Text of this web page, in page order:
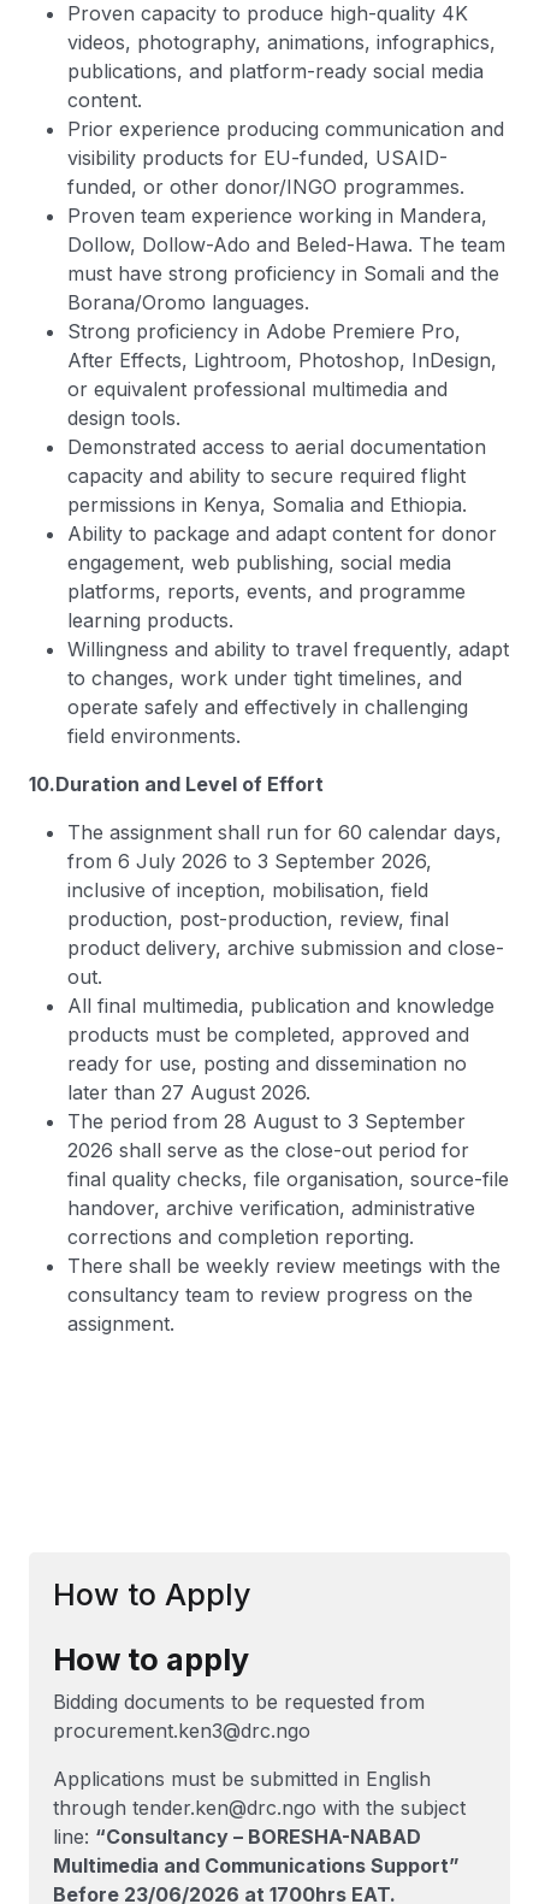
Proven capacity to produce high-quality 4K
videos, photography, animations, infographics,
publications, and platform-ready social media
content.
Prior experience producing communication and
visibility products for EU-funded, USAID-
funded, or other donor/INGO programmes.
Proven team experience working in Mandera,
Dollow, Dollow-Ado and Beled-Hawa. The team
must have strong proficiency in Somali and the
Borana/Oromo languages.
Strong proficiency in Adobe Premiere Pro,
After Effects, Lightroom, Photoshop, InDesign,
or equivalent professional multimedia and
design tools.
Demonstrated access to aerial documentation
capacity and ability to secure required flight
permissions in Kenya, Somalia and Ethiopia.
Ability to package and adapt content for donor
engagement, web publishing, social media
platforms, reports, events, and programme
learning products.
Willingness and ability to travel frequently, adapt
to changes, work under tight timelines, and
operate safely and effectively in challenging
field environments.
10.Duration and Level of Effort
The assignment shall run for 60 calendar days,
from 6 July 2026 to 3 September 2026,
inclusive of inception, mobilisation, field
production, post-production, review, final
product delivery, archive submission and close-
out.
All final multimedia, publication and knowledge
products must be completed, approved and
ready for use, posting and dissemination no
later than 27 August 2026.
The period from 28 August to 3 September
2026 shall serve as the close-out period for
final quality checks, file organisation, source-file
handover, archive verification, administrative
corrections and completion reporting.
There shall be weekly review meetings with the
consultancy team to review progress on the
assignment.
How to Apply
How to apply
Bidding documents to be requested from
procurement.ken3@drc.ngo
Applications must be submitted in English
through tender.ken@drc.ngo with the subject
line: “Consultancy – BORESHA-NABAD
Multimedia and Communications Support”
Before 23/06/2026 at 1700hrs EAT.